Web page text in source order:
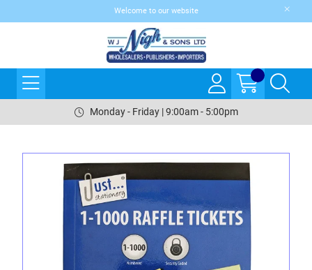
Welcome to our website
Monday - Friday | 9:00am - 5:00pm